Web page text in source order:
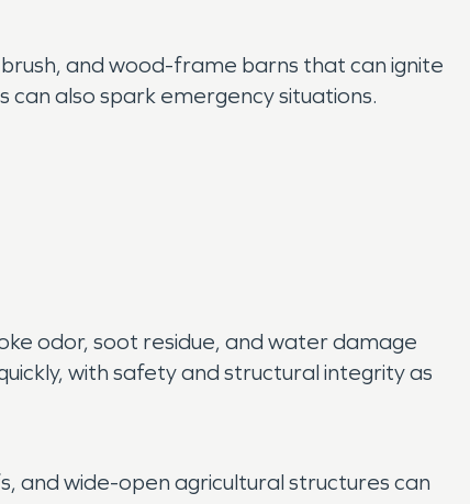
and wood-frame barns that can ignite
can also spark emergency situations.
odor, soot residue, and water damage
with safety and structural integrity as
and wide-open agricultural structures can